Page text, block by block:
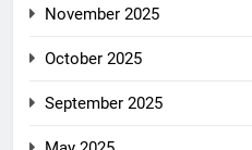
November 2025
October 2025
September 2025